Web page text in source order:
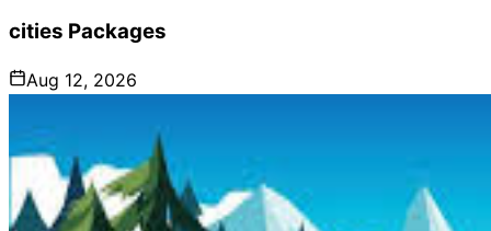
cities Packages
Aug 12, 2026